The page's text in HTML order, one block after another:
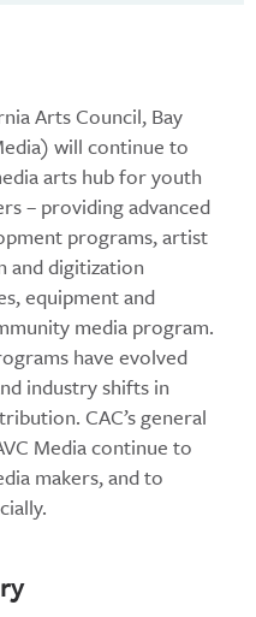
Arts Council, Bay
will continue to
arts hub for youth
– providing advanced
programs, artist
and digitization
equipment and
media program.
have evolved
industry shifts in
CAC’s general
Media continue to
makers, and to